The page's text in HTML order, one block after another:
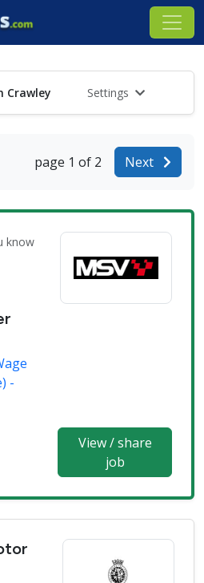
Crawley Settings
page 1 of 2 Next
know
-
View / share
job